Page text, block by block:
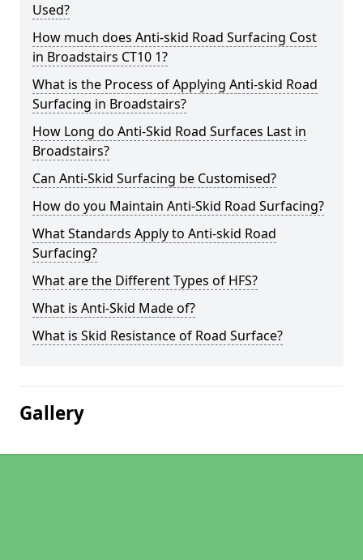
Used?
How much does Anti-skid Road Surfacing Cost
in Broadstairs CT10 1?
What is the Process of Applying Anti-skid Road
Surfacing in Broadstairs?
How Long do Anti-Skid Road Surfaces Last in
Broadstairs?
Can Anti-Skid Surfacing be Customised?
How do you Maintain Anti-Skid Road Surfacing?
What Standards Apply to Anti-skid Road
Surfacing?
What are the Different Types of HFS?
What is Anti-Skid Made of?
What is Skid Resistance of Road Surface?
Gallery